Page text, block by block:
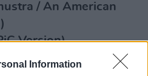
Information
/ An American
Version)